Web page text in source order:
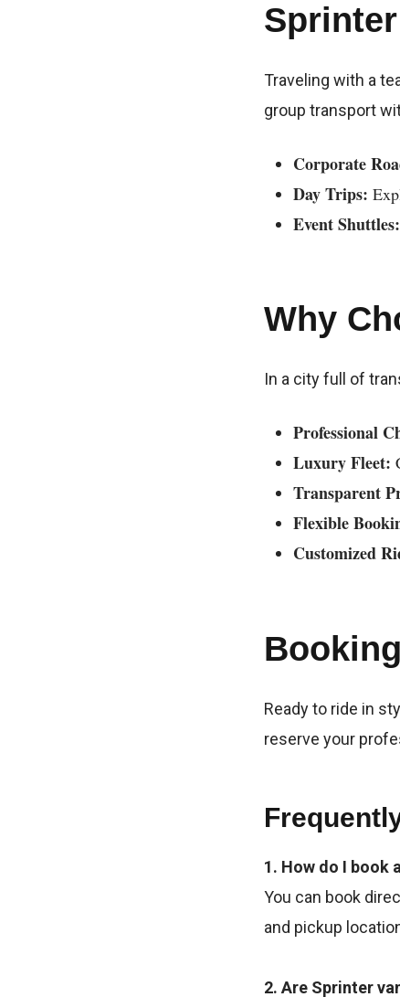
Traveling with a
group transport
Corporate
Day Trips:
Event Shuttles:
Why
In a city full of
Professional
Luxury Fleet:
Transparent
Flexible
Customized
Ready to ride in
reserve your
1. How do I book
You can book
and pickup
2. Are Sprinter